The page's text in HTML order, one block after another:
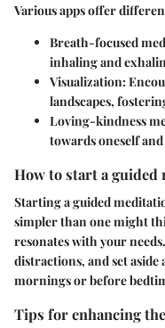
Various apps offer
Breath-focused
inhaling and
Visualization:
landscapes,
Loving-kindness
towards oneself
How to start a
Starting a guided
simpler than one might
resonates with your
distractions, and set
mornings or before
Tips for enhancing